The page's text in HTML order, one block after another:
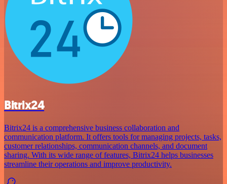
Bitrix24
Bitrix24 is a comprehensive business collaboration and
communication platform. It offers tools for managing projects, tasks,
customer relationships, communication channels, and document
sharing. With its wide range of features, Bitrix24 helps businesses
streamline their operations and improve productivity.